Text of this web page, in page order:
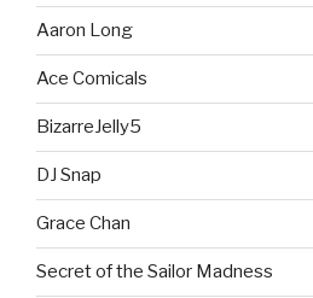
Aaron Long
Ace Comicals
BizarreJelly5
DJ Snap
Grace Chan
Secret of the Sailor Madness